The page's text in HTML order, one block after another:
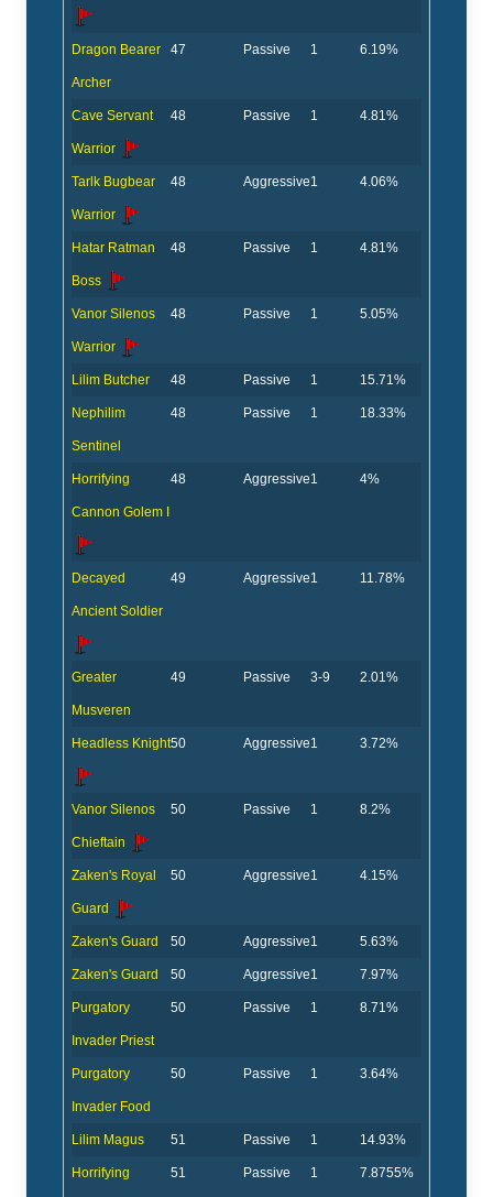
Dragon Bearer
Archer
47 Passive 1 6.19%
Cave Servant
Warrior
48 Passive 1 4.81%
Tarlk Bugbear
Warrior
48 Aggressive1 4.06%
Hatar Ratman
Boss
48 Passive 1 4.81%
Vanor Silenos
Warrior
48 Passive 1 5.05%
Lilim Butcher 48 Passive 1 15.71%
Nephilim
Sentinel
48 Passive 1 18.33%
Horrifying
Cannon Golem I
48 Aggressive1 4%
Decayed
Ancient Soldier
49 Aggressive1 11.78%
Greater
Musveren
49 Passive 3-9 2.01%
Headless Knight50 Aggressive1 3.72%
Vanor Silenos
Chieftain
50 Passive 1 8.2%
Zaken's Royal
Guard
50 Aggressive1 4.15%
Zaken's Guard 50 Aggressive1 5.63%
Zaken's Guard 50 Aggressive1 7.97%
Purgatory
Invader Priest
50 Passive 1 8.71%
Purgatory
Invader Food
50 Passive 1 3.64%
Lilim Magus 51 Passive 1 14.93%
Horrifying 51 Passive 1 7.8755%